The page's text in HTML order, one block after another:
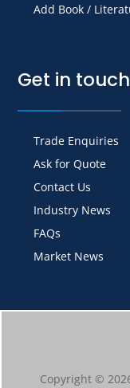
Add Book /
Get in touch
Trade Enquiries
Ask for Quote
Contact Us
Industry News
FAQs
Market News
Copyright ©